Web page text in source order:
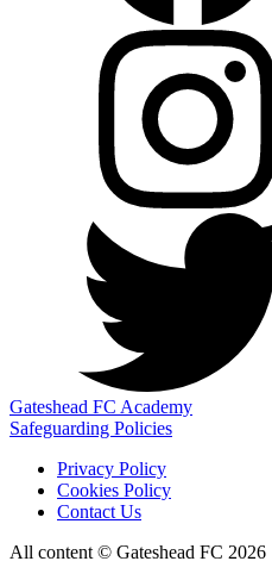
Gateshead FC Academy
Safeguarding Policies
Privacy Policy
Cookies Policy
Contact Us
All content © Gateshead FC 2026